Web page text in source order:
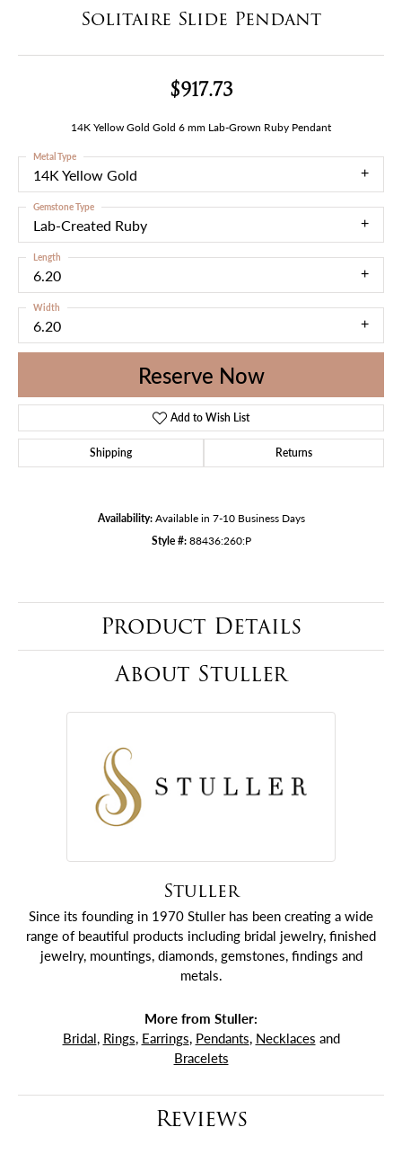
Solitaire Slide Pendant
$917.73
14K Yellow Gold Gold 6 mm Lab-Grown Ruby Pendant
14K Yellow Gold
Metal Type
Lab-Created Ruby
Gemstone Type
6.20
Length
6.20
Width
Reserve Now
Add to Wish List
Shipping Returns
Availability: Available in 7-10 Business Days
Style #: 88436:260:P
Product Details
About Stuller
Stuller
Since its founding in 1970 Stuller has been creating a wide
range of beautiful products including bridal jewelry, finished
jewelry, mountings, diamonds, gemstones, findings and
metals.
More from Stuller:
Bridal, Rings, Earrings, Pendants, Necklaces and
Bracelets
Reviews